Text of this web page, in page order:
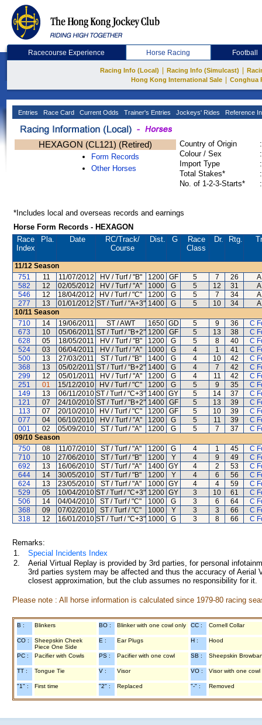
Racecourse Experience Horse Racing Football
Racing Info (Local) Racing Info (Simulcast)
Hong Kong International Sale
Conghua
Entries Race Card Current Odds Trainer's Entries Jockeys' Rides Reference
HEXAGON (CL121) (Retired)
Form Records
Other Horses
Country of Origin
:
Colour / Sex
:
Import Type
:
Total Stakes*
:
No. of 1-2-3-Starts*
:
*Includes local and overseas records and earnings
Horse Form Records - HEXAGON
Race
Index
Pla. Date RC/Track/
Course
Dist. G
Race
Class
Dr. Rtg.
11/12 Season
751
11 11/07/2012 HV / Turf / "B" 1200 GF 5 7 26
582
12 02/05/2012 HV / Turf / "A" 1000 G 5 12 31
546
12 18/04/2012 HV / Turf / "C" 1200 G 5 7 34
277
13 01/01/2012 ST / Turf / "A+3" 1400 G 5 10 34
10/11 Season
710
14 19/06/2011 ST / AWT 1650 GD 5 9 36
C
673
10 05/06/2011 ST / Turf / "B+2" 1200 GF 5 13 38
C
628
05 18/05/2011 HV / Turf / "B" 1200 G 5 8 40
C
524
03 06/04/2011 HV / Turf / "A" 1000 G 4 1 41
C
500
13 27/03/2011 ST / Turf / "B" 1400 G 4 10 42
C
368
13 05/02/2011 ST / Turf / "B+2" 1400 G 4 7 42
C
299
12 05/01/2011 HV / Turf / "A" 1200 G 4 11 42
C
251
01 15/12/2010 HV / Turf / "C" 1200 G 5 9 35
C
149
13 06/11/2010 ST / Turf / "C+3" 1400 GY 5 14 37
C
121
07 24/10/2010 ST / Turf / "B+2" 1400 GF 5 13 39
C
113
07 20/10/2010 HV / Turf / "C" 1200 GF 5 10 39
C
077
04 06/10/2010 HV / Turf / "A" 1200 G 5 11 39
C
001
02 05/09/2010 ST / Turf / "A" 1200 G 5 7 37
C
09/10 Season
750
08 11/07/2010 ST / Turf / "A" 1200 G 4 1 45
C
710
10 27/06/2010 ST / Turf / "B" 1200 Y 4 9 49
C
692
13 16/06/2010 ST / Turf / "A" 1400 GY 4 2 53
C
644
14 30/05/2010 ST / Turf / "B" 1200 Y 4 6 56
C
624
13 23/05/2010 ST / Turf / "A" 1000 GY 4 4 59
C
529
05 10/04/2010 ST / Turf / "C+3" 1200 GY 3 10 61
C
506
14 04/04/2010 ST / Turf / "C" 1000 G 3 6 64
C
368
09 07/02/2010 ST / Turf / "C" 1000 Y 3 3 66
C
318
12 16/01/2010 ST / Turf / "C+3" 1000 G 3 8 66 C
Remarks:
1.
Special Incidents Index
2.
Aerial Virtual Replay is provided by 3rd parties, for personal
3rd parties system may be affected and thus the accuracy of
closest approximation, but the club assumes no responsibility for
Please note : All horse information is calculated since 1979-80 racing
B : Blinkers BO : Blinker with one cowl only CC : Cornell Collar
CO :
Sheepskin Cheek
Piece One Side
E : Ear Plugs H : Hood
PC : Pacifier with Cowls PS : Pacifier with one cowl SB : Sheepskin
TT : Tongue Tie V : Visor VO : Visor with one cowl
"1" : First time "2" : Replaced "-" : Removed